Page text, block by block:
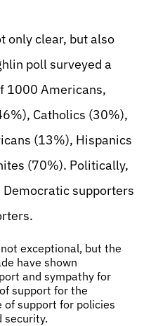
only clear, but also
poll surveyed a
1000 Americans,
Catholics (30%),
(13%), Hispanics
(70%). Politically,
supporters
exceptional, but the
have shown
and sympathy for
support for the
of support for policies
security.